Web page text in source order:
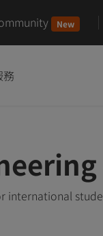
New
務
international